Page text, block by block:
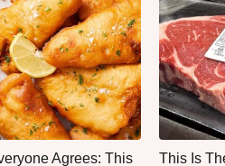
Agrees: This This Is